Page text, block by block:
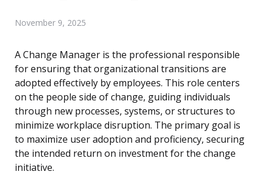
November 9, 2025
A Change Manager is the professional responsible
for ensuring that organizational transitions are
adopted effectively by employees. This role centers
on the people side of change, guiding individuals
through new processes, systems, or structures to
minimize workplace disruption. The primary goal is
to maximize user adoption and proficiency, securing
the intended return on investment for the change
initiative.